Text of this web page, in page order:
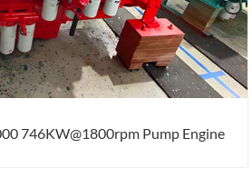
746KW@1800rpm Pump Engine